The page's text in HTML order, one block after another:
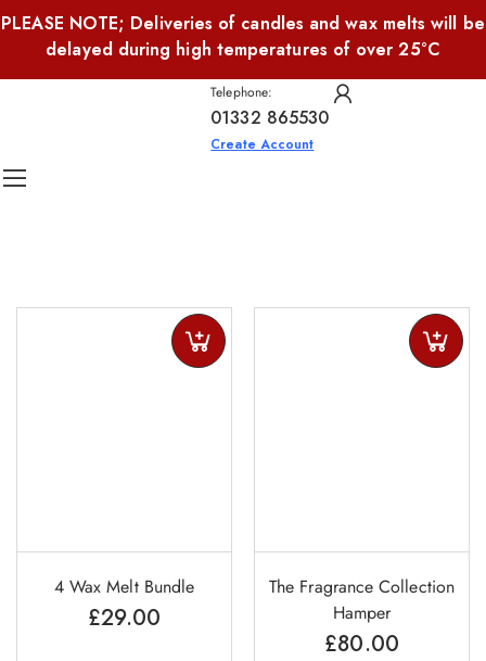
PLEASE NOTE; Deliveries of candles and wax melts will be
delayed during high temperatures of over 25°C
Telephone:
01332 865530
Create Account
4 Wax Melt Bundle
£29.00
The Fragrance Collection
Hamper
£80.00